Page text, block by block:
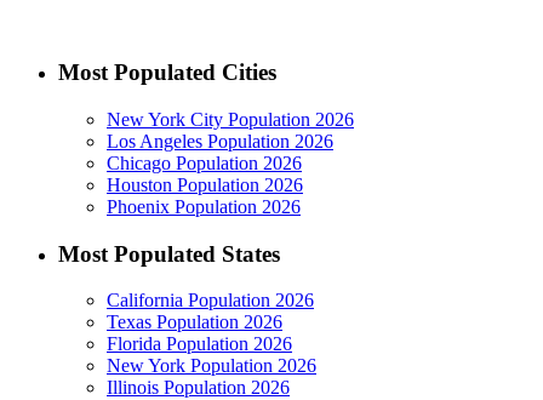
Most Populated Cities
New York City Population 2026
Los Angeles Population 2026
Chicago Population 2026
Houston Population 2026
Phoenix Population 2026
Most Populated States
California Population 2026
Texas Population 2026
Florida Population 2026
New York Population 2026
Illinois Population 2026